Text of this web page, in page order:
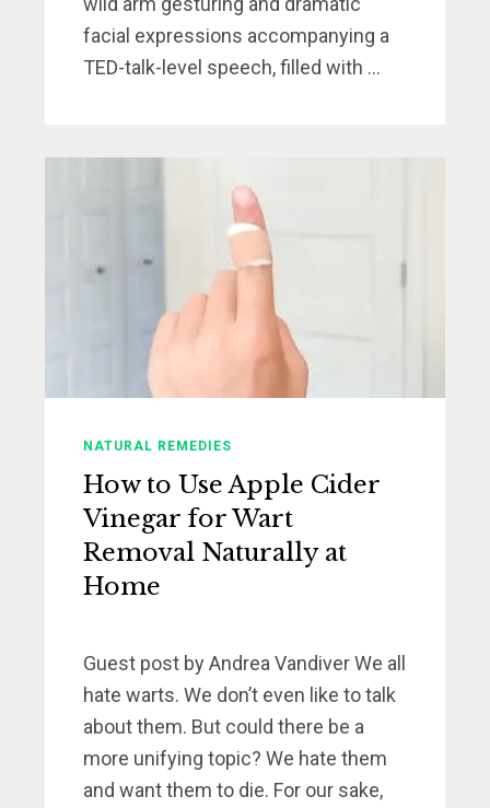
facial expressions accompanying a
TED-talk-level speech, filled with ...
NATURAL REMEDIES
How to Use Apple Cider
Vinegar for Wart
Removal Naturally at
Home
Guest post by Andrea Vandiver We all
hate warts. We don’t even like to talk
about them. But could there be a
more unifying topic? We hate them
and want them to die. For our sake,